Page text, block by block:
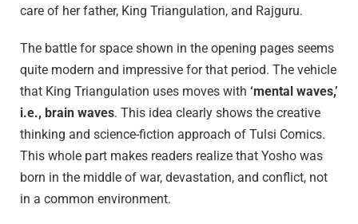
care of her father, King Triangulation, and Rajguru.
The battle for space shown in the opening pages seems
quite modern and impressive for that period. The vehicle
that King Triangulation uses moves with ‘mental waves,’
i.e., brain waves. This idea clearly shows the creative
thinking and science-fiction approach of Tulsi Comics.
This whole part makes readers realize that Yosho was
born in the middle of war, devastation, and conflict, not
in a common environment.